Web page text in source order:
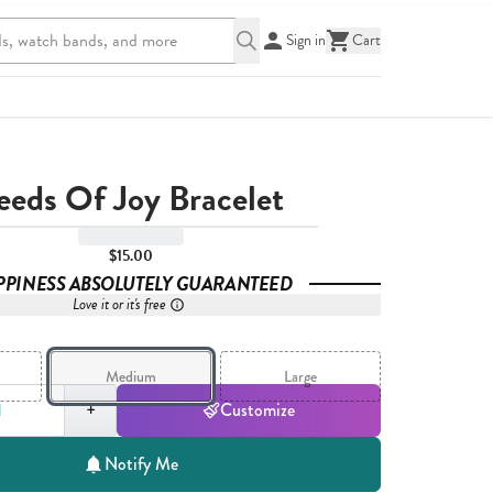
Sign in Cart
Of Joy Bracelet
$15.00
ABSOLUTELY GUARANTEED
Love it or it's free
Medium Large
1
+ Customize
Notify Me